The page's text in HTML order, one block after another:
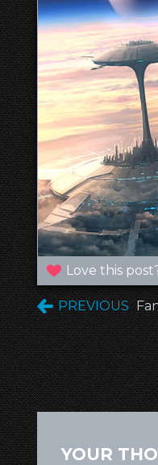
Love this
PREVIOUS
YOUR